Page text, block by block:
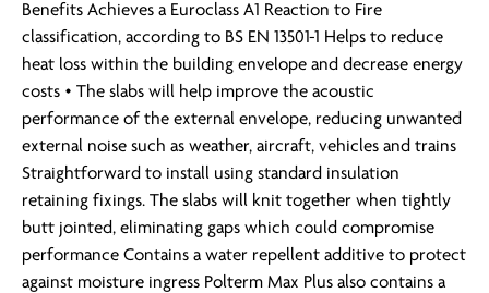
Benefits Achieves a Euroclass A1 Reaction to Fire
classification, according to BS EN 13501-1 Helps to reduce
heat loss within the building envelope and decrease energy
costs • The slabs will help improve the acoustic
performance of the external envelope, reducing unwanted
external noise such as weather, aircraft, vehicles and trains
Straightforward to install using standard insulation
retaining fixings. The slabs will knit together when tightly
butt jointed, eliminating gaps which could compromise
performance Contains a water repellent additive to protect
against moisture ingress Polterm Max Plus also contains a